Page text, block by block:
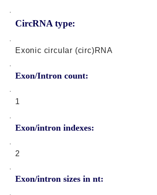
CircRNA type:
Exonic circular (circ)RNA
Exon/Intron count:
1
Exon/intron indexes:
2
Exon/intron sizes in nt: